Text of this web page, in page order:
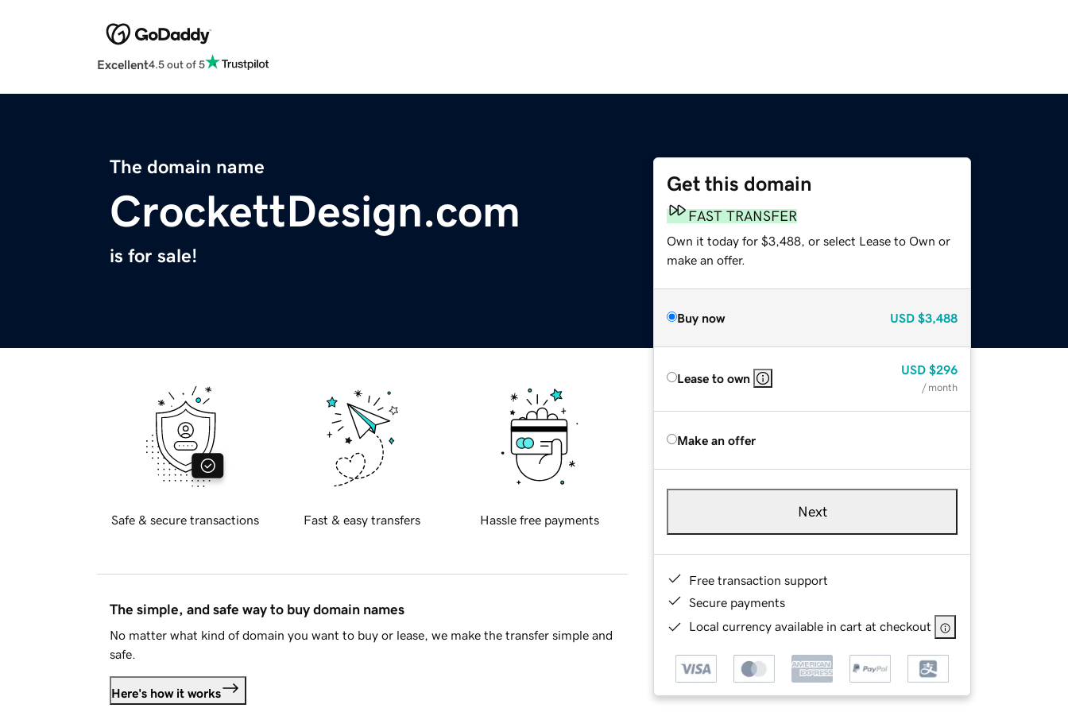
Excellent4.5 out of 5
The domain name
CrockettDesign.com
is for sale!
Get this domain
FAST TRANSFER
Own it today for $3,488, or select Lease to Own or
make an offer.
Buy now USD $3,488
Lease to own
USD $296
/ month
Make an offer
Next
Free transaction support
Secure payments
Local currency available in cart at checkout
Safe & secure transactions Fast & easy transfers Hassle free payments
The simple, and safe way to buy domain names
No matter what kind of domain you want to buy or lease, we make the transfer simple and
safe.
Here's how it works